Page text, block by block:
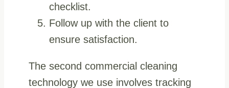
checklist.
Follow up with the client to
ensure satisfaction.
The second commercial cleaning
technology we use involves tracking